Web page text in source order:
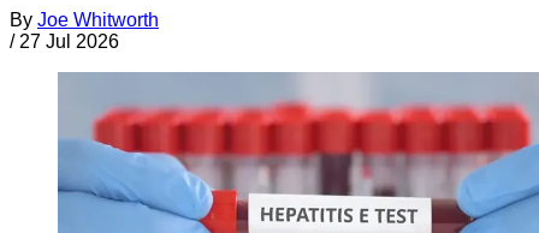
By Joe Whitworth
/ 27 Jul 2026